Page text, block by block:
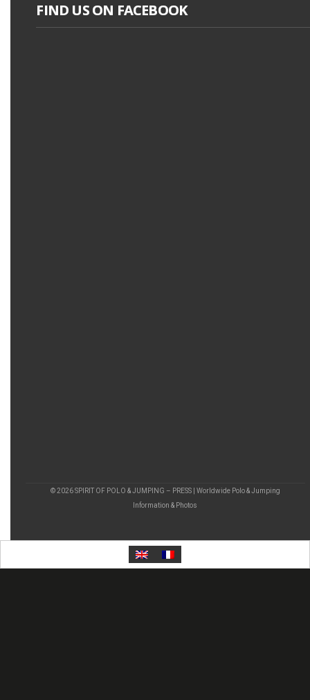
FIND US ON FACEBOOK
© 2026 SPIRIT OF POLO & JUMPING – PRESS | Worldwide Polo & Jumping
Information & Photos